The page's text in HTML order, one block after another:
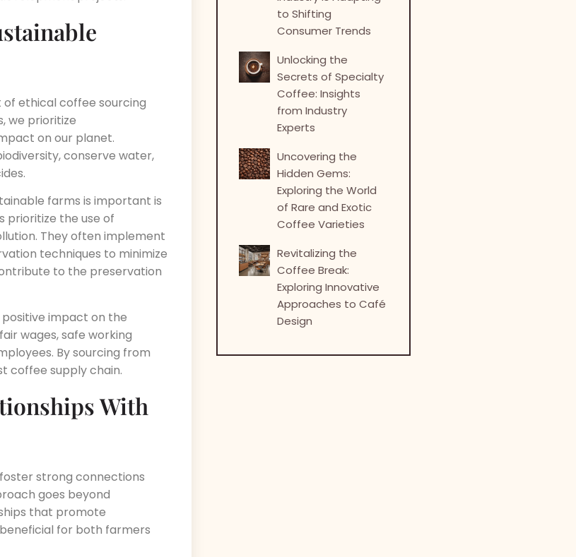
ethical coffee sourcing
we prioritize
on our planet.
conserve water,
farms is important is
prioritize the use of
They often implement
techniques to minimize
to the preservation
impact on the
wages, safe working
By sourcing from
coffee supply chain.
With
strong connections
goes beyond
that promote
for both farmers
to Shifting
Consumer Trends
Unlocking the
Secrets of Specialty
Coffee: Insights
from Industry
Experts
Uncovering the
Hidden Gems:
Exploring the World
of Rare and Exotic
Coffee Varieties
Revitalizing the
Coffee Break:
Exploring Innovative
Approaches to Café
Design